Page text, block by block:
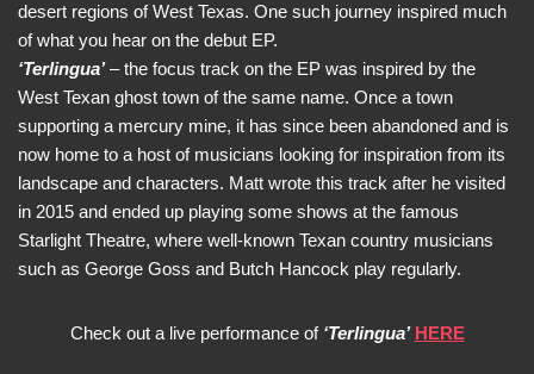
desert regions of West Texas. One such journey inspired much
of what you hear on the debut EP.
‘Terlingua’– the focus track on the EP was inspired by the
West Texan ghost town of the same name. Once a town
supporting a mercury mine, it has since been abandoned and is
now home to a host of musicians looking for inspiration from its
landscape and characters. Matt wrote this track after he visited
in 2015 and ended up playing some shows at the famous
Starlight Theatre, where well-known Texan country musicians
such as George Goss and Butch Hancock play regularly.
Check out a live performance of ‘Terlingua’ HERE